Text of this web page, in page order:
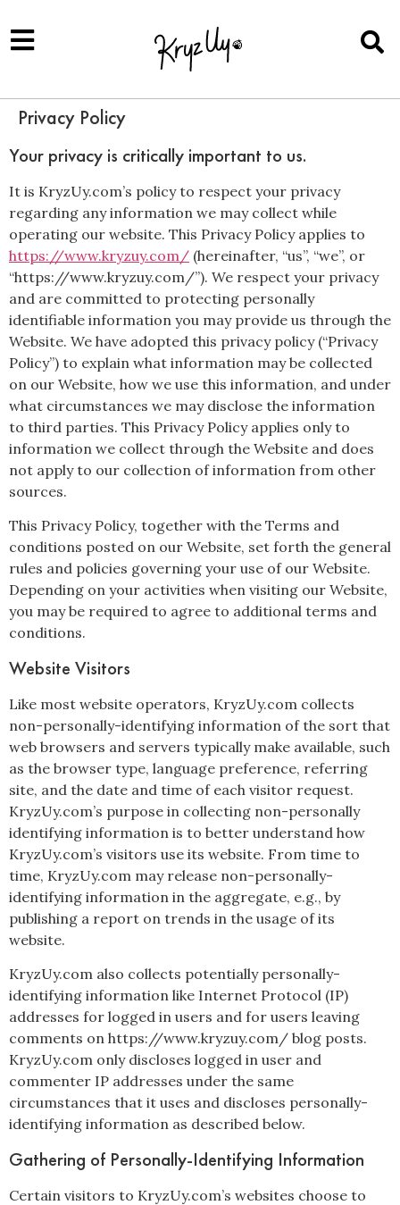
Privacy Policy
Your privacy is critically important to us.
It is KryzUy.com’s policy to respect your privacy
regarding any information we may collect while
operating our website. This Privacy Policy applies to
https://www.kryzuy.com/ (hereinafter, “us”, “we”, or
“https://www.kryzuy.com/”). We respect your privacy
and are committed to protecting personally
identifiable information you may provide us through the
Website. We have adopted this privacy policy (“Privacy
Policy”) to explain what information may be collected
on our Website, how we use this information, and under
what circumstances we may disclose the information
to third parties. This Privacy Policy applies only to
information we collect through the Website and does
not apply to our collection of information from other
sources.
This Privacy Policy, together with the Terms and
conditions posted on our Website, set forth the general
rules and policies governing your use of our Website.
Depending on your activities when visiting our Website,
you may be required to agree to additional terms and
conditions.
Website Visitors
Like most website operators, KryzUy.com collects
non-personally-identifying information of the sort that
web browsers and servers typically make available, such
as the browser type, language preference, referring
site, and the date and time of each visitor request.
KryzUy.com’s purpose in collecting non-personally
identifying information is to better understand how
KryzUy.com’s visitors use its website. From time to
time, KryzUy.com may release non-personally-
identifying information in the aggregate, e.g., by
publishing a report on trends in the usage of its
website.
KryzUy.com also collects potentially personally-
identifying information like Internet Protocol (IP)
addresses for logged in users and for users leaving
comments on https://www.kryzuy.com/ blog posts.
KryzUy.com only discloses logged in user and
commenter IP addresses under the same
circumstances that it uses and discloses personally-
identifying information as described below.
Gathering of Personally-Identifying Information
Certain visitors to KryzUy.com’s websites choose to